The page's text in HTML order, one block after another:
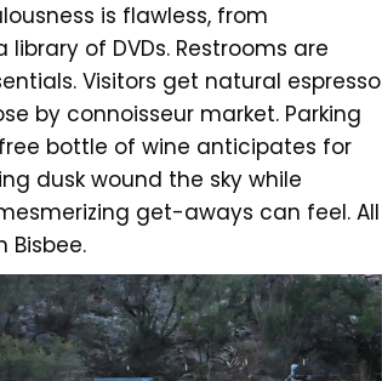
is flawless, from
of DVDs. Restrooms are
Visitors get natural espresso
by connoisseur market. Parking
bottle of wine anticipates for
dusk wound the sky while
get-aways can feel. All
Bisbee.